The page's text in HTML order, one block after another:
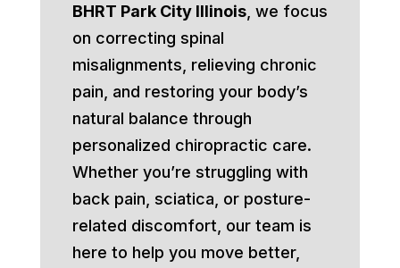
BHRT Park City Illinois, we focus
on correcting spinal
misalignments, relieving chronic
pain, and restoring your body’s
natural balance through
personalized chiropractic care.
Whether you’re struggling with
back pain, sciatica, or posture-
related discomfort, our team is
here to help you move better,